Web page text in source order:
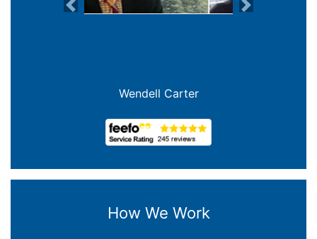
Previous Next
Joanna Crowe Curran
How We Work